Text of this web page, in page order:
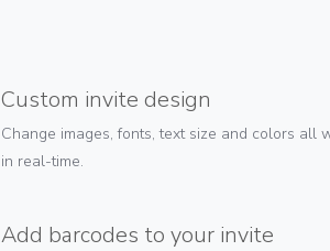
Custom invite design
Change images, fonts, text size and colors all
in real-time.
Add barcodes to your invite